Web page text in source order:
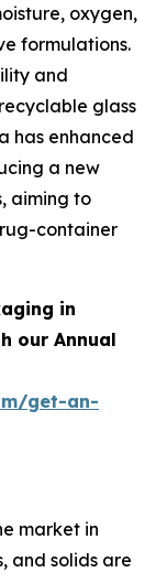
oxygen,
formulations.
and
glass
has enhanced
a new
aiming to
container
in
our Annual
get-an-
market in
and solids are